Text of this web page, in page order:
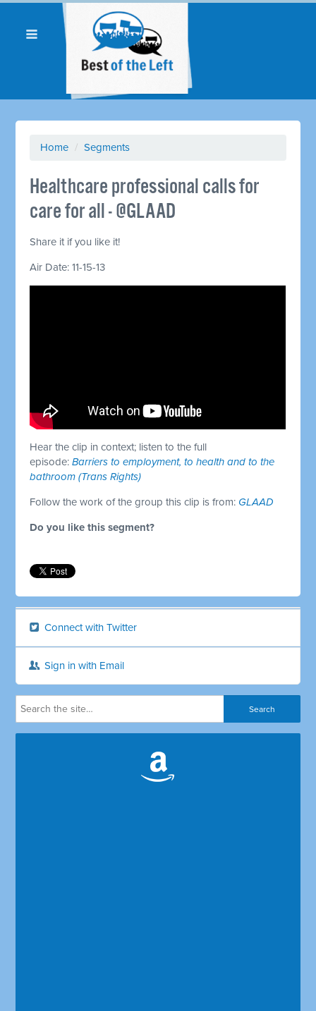
Home / Segments
Healthcare professional calls for
care for all - @GLAAD
Share it if you like it!
Air Date: 11-15-13
Hear the clip in context; listen to the full
episode:Barriers to employment, to health and to the
bathroom (Trans Rights)
Follow the work of the group this clip is from: GLAAD
Do you like this segment?
Connect with Twitter
Sign in with Email